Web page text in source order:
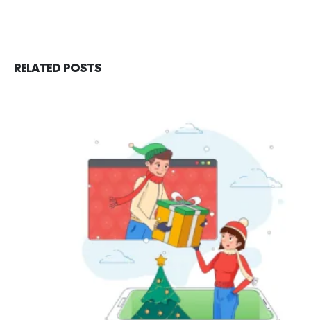
RELATED POSTS